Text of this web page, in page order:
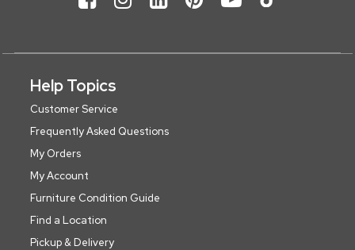
Help Topics
Customer Service
Frequently Asked Questions
My Orders
My Account
Furniture Condition Guide
Find a Location
Pickup & Delivery